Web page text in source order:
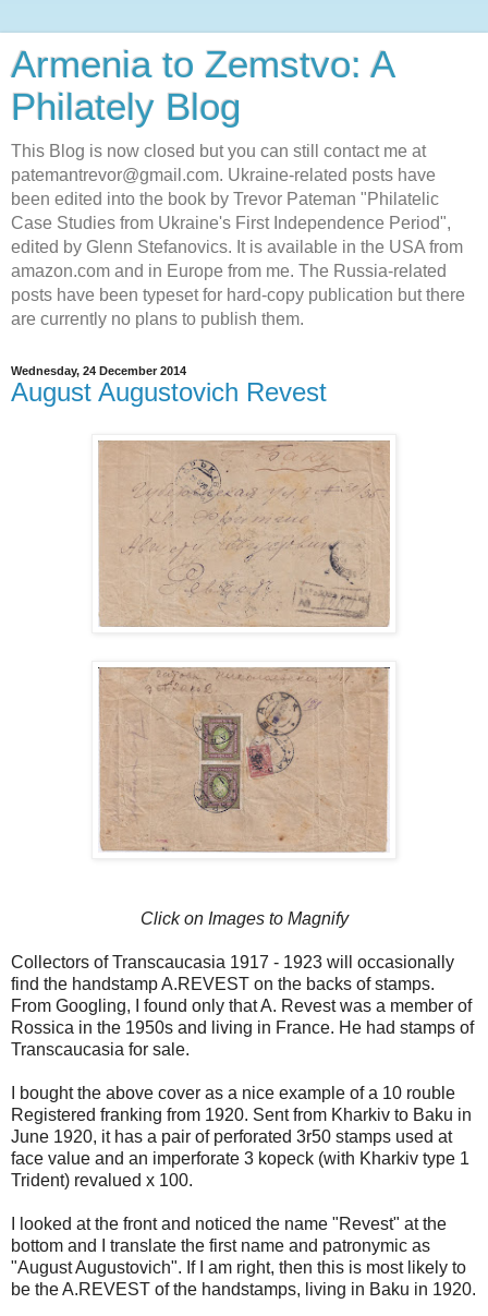
Armenia to Zemstvo: A
Philately Blog
This Blog is now closed but you can still contact me at
patemantrevor@gmail.com. Ukraine-related posts have
been edited into the book by Trevor Pateman "Philatelic
Case Studies from Ukraine's First Independence Period",
edited by Glenn Stefanovics. It is available in the USA from
amazon.com and in Europe from me. The Russia-related
posts have been typeset for hard-copy publication but there
are currently no plans to publish them.
Wednesday, 24 December 2014
August Augustovich Revest
Click on Images to Magnify
Collectors of Transcaucasia 1917 - 1923 will occasionally
find the handstamp A.REVEST on the backs of stamps.
From Googling, I found only that A. Revest was a member of
Rossica in the 1950s and living in France. He had stamps of
Transcaucasia for sale.
I bought the above cover as a nice example of a 10 rouble
Registered franking from 1920. Sent from Kharkiv to Baku in
June 1920, it has a pair of perforated 3r50 stamps used at
face value and an imperforate 3 kopeck (with Kharkiv type 1
Trident) revalued x 100.
I looked at the front and noticed the name "Revest" at the
bottom and I translate the first name and patronymic as
"August Augustovich". If I am right, then this is most likely to
be the A.REVEST of the handstamps, living in Baku in 1920.